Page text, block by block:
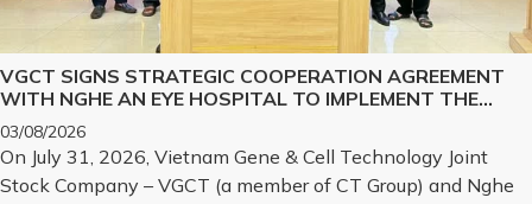
VGCT SIGNS STRATEGIC COOPERATION AGREEMENT
WITH NGHE AN EYE HOSPITAL TO IMPLEMENT THE
BIOLOGICAL CORNEA PROJECT
03/08/2026
On July 31, 2026, Vietnam Gene & Cell Technology Joint
Stock Company – VGCT (a member of CT Group) and Nghe